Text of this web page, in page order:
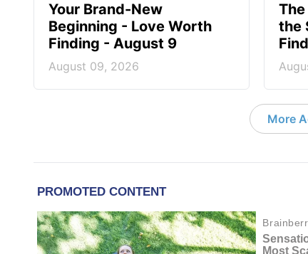
Your Brand-New
Beginning - Love Worth
Finding - August 9
August 09, 2026
the
More